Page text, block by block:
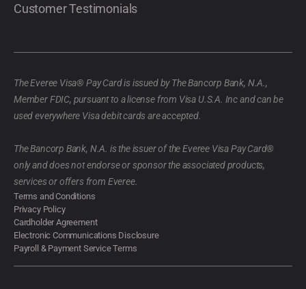
Customer Testimonials
The Everee Visa® Pay Card is issued by The Bancorp Bank, N.A.,
Member FDIC, pursuant to a license from Visa U.S.A. Inc and can be
used everywhere Visa debit cards are accepted.
The Bancorp Bank, N.A. is the issuer of the Everee Visa Pay Card®
only and does not endorse or sponsor the associated products,
services or offers from Everee.
Terms and Conditions
Privacy Policy
Cardholder Agreement
Electronic Communications Disclosure
Payroll & Payment Service Terms